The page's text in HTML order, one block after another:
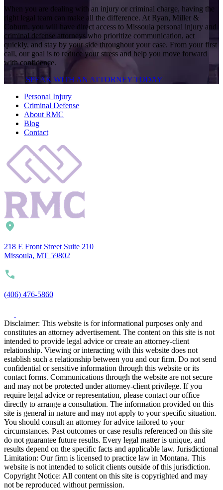
When you are dealing with an injury or criminal charge, having the
right legal team can make all the difference. At Ryan, Miller &
Coburn, you will have direct access to Missoula personal injury and
criminal defense attorneys who prioritize communication, act
quickly, and stay by your side throughout your case. From your first
call, our goal is to reduce your stress and help you move forward
with confidence.
SPEAK WITH AN ATTORNEY TODAY
Personal Injury
Criminal Defense
About RMC
Blog
Contact
218 E Front Street Suite 210
Missoula, MT 59802
(406) 476-5860
Disclaimer: This website is for informational purposes only and
constitutes an attorney advertisement. The content on this site is not
intended to provide legal advice or create an attorney-client
relationship. Viewing or interacting with this website does not
establish such a relationship between you and our firm. Do not send
confidential or sensitive information through this website or its
contact forms. Communications through the website are not secure
and may not be protected under attorney-client privilege. If you
require legal advice or representation, please contact our office
directly to arrange a consultation. The information provided on this
site is general in nature and may not apply to your specific situation.
You should consult an attorney for advice tailored to your
circumstances. Past outcomes or case results referenced on this site
do not guarantee future results. Every legal matter is unique, and
results depend on the specific facts and applicable law. Jurisdictional
Limitation: Our firm is licensed to practice law in Montana. This
website is not intended to solicit clients outside of this jurisdiction.
Copyright Notice: All content on this site is copyrighted and may
not be reproduced without permission.